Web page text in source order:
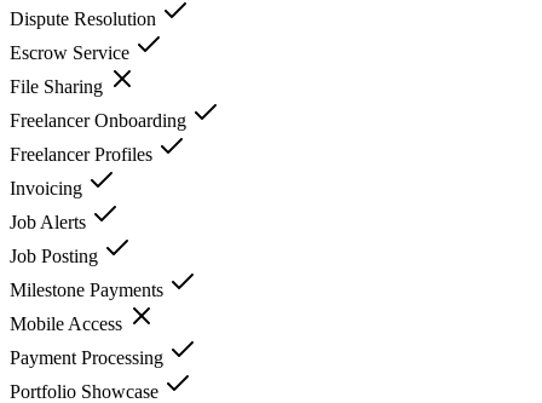
Dispute Resolution
Escrow Service
File Sharing
Freelancer Onboarding
Freelancer Profiles
Invoicing
Job Alerts
Job Posting
Milestone Payments
Mobile Access
Payment Processing
Portfolio Showcase